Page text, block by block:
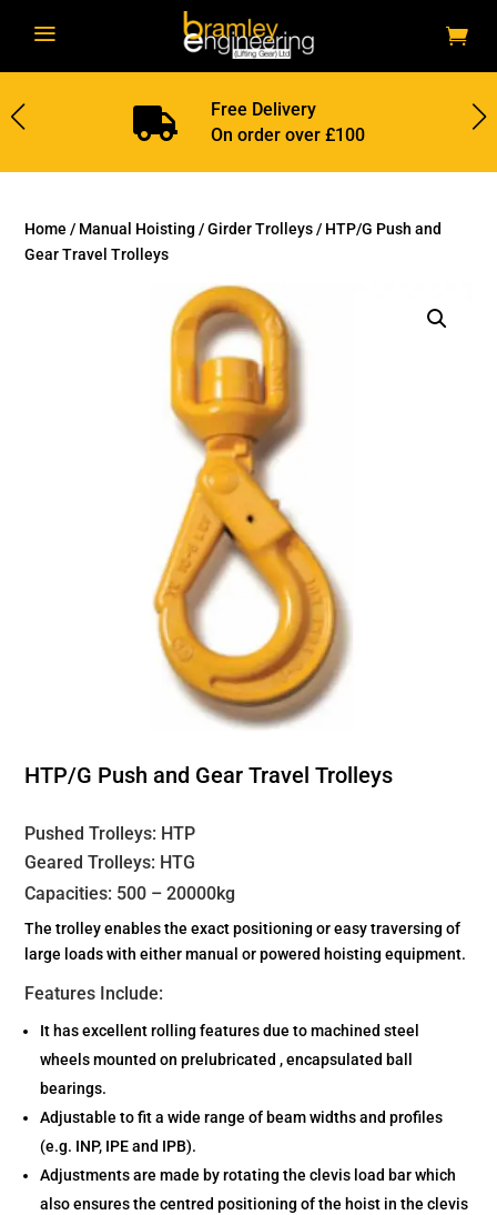
a

Free Delivery
On order over £100
Home / Manual Hoisting /Girder Trolleys/ HTP/G Push and
Gear Travel Trolleys
HTP/G Push and Gear Travel Trolleys
Pushed Trolleys: HTP
Geared Trolleys: HTG
Capacities: 500 – 20000kg
The trolley enables the exact positioning or easy traversing of
large loads with either manual or powered hoisting equipment.
Features Include:
It has excellent rolling features due to machined steel
wheels mounted on prelubricated , encapsulated ball
bearings.
Adjustable to fit a wide range of beam widths and profiles
(e.g. INP, IPE and IPB).
Adjustments are made by rotating the clevis load bar which
also ensures the centred positioning of the hoist in the clevis